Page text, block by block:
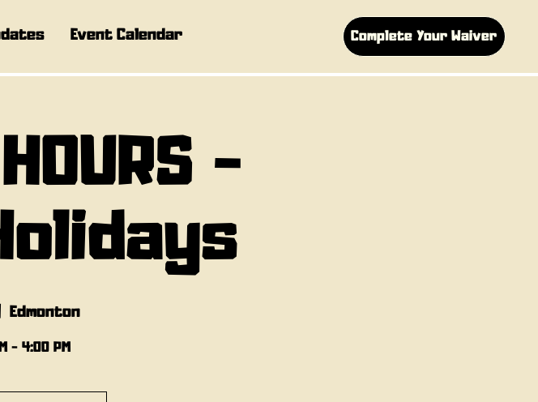
Event Calendar Complete Your Waiver
-
Edmonton
- 4:00 PM